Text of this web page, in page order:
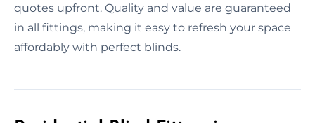
quotes upfront. Quality and value are guaranteed
in all fittings, making it easy to refresh your space
affordably with perfect blinds.